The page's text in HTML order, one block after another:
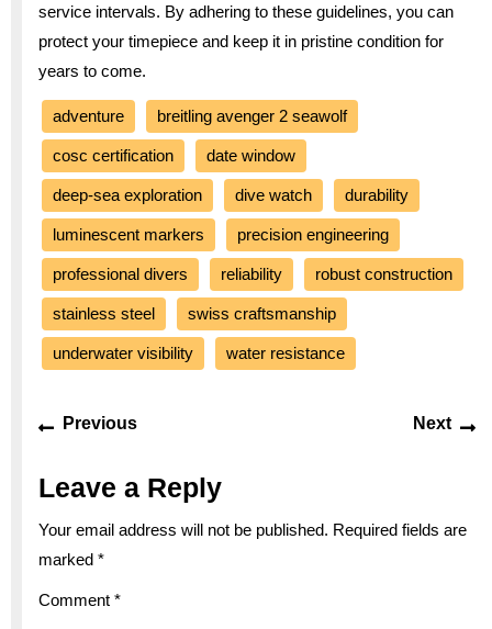
service intervals. By adhering to these guidelines, you can
protect your timepiece and keep it in pristine condition for
years to come.
adventure breitling avenger 2 seawolf
cosc certification date window
deep-sea exploration dive watch durability
luminescent markers precision engineering
professional divers reliability robust construction
stainless steel swiss craftsmanship
underwater visibility water resistance
Post
navigation
Previous Next
Leave a Reply
Your email address will not be published. Required fields are
marked *
Comment *